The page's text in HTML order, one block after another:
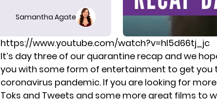
Samantha Agate
https://www.youtube.com/watch?v=hl5d66tj_jc
It’s day three of our quarantine recap and we
you with some form of entertainment to get you
coronavirus pandemic. If you are looking for
Toks and Tweets and some more great films to